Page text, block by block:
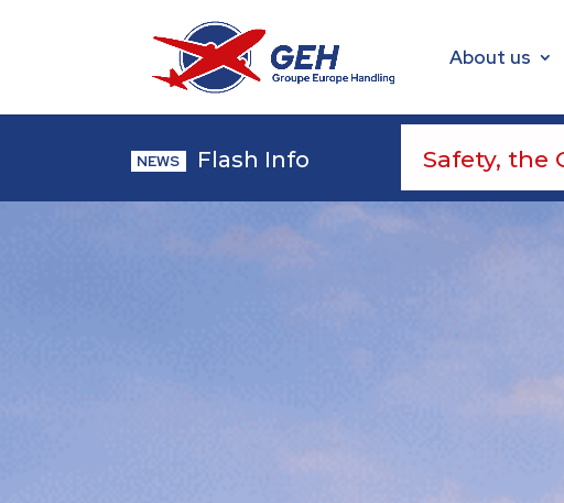
About us
NEWS Flash Info